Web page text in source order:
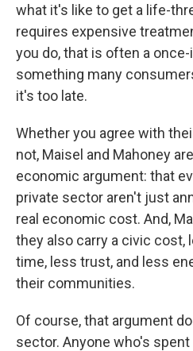
what it's like to get a life-
requires expensive
you do, that is often a
something many
it's too late.
Whether you agree with
not, Maisel and Mahoney
economic argument: that
private sector aren't just
real economic cost. And,
they also carry a civic cost,
time, less trust, and less
their communities.
Of course, that argument
sector. Anyone who's